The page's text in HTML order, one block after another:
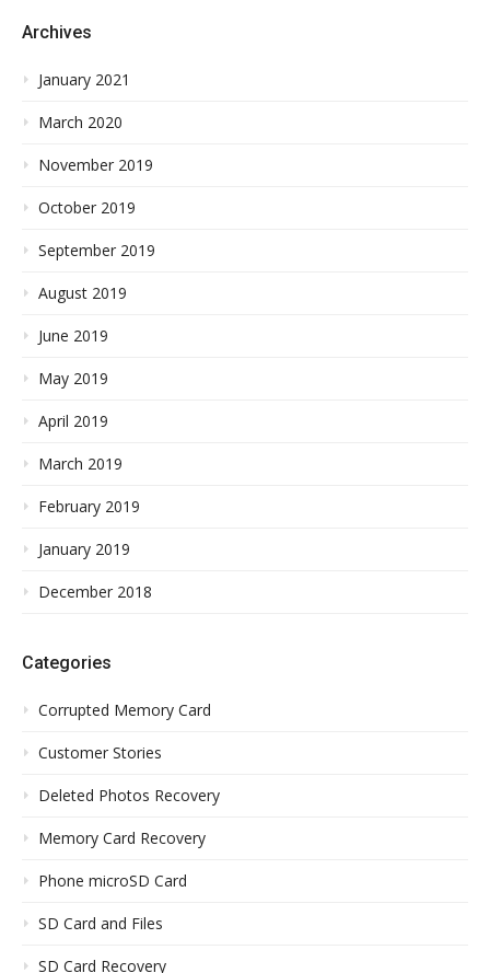
Archives
January 2021
March 2020
November 2019
October 2019
September 2019
August 2019
June 2019
May 2019
April 2019
March 2019
February 2019
January 2019
December 2018
Categories
Corrupted Memory Card
Customer Stories
Deleted Photos Recovery
Memory Card Recovery
Phone microSD Card
SD Card and Files
SD Card Recovery